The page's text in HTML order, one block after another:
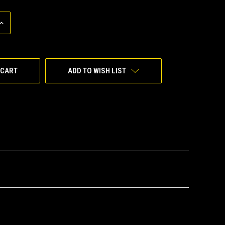
INCREASE
ADD TO WISH LIST